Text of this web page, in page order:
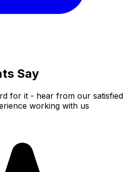
Say
for it - hear from our satisfied
working with us